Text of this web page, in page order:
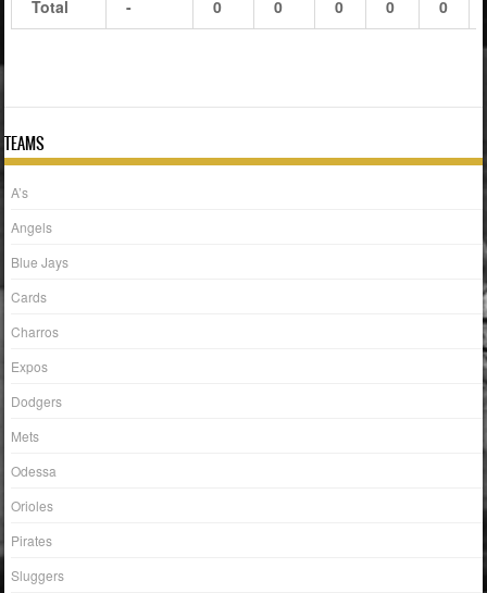
Total - 0 0 0 0 0
TEAMS
A’s
Angels
Blue Jays
Cards
Charros
Expos
Dodgers
Mets
Odessa
Orioles
Pirates
Sluggers